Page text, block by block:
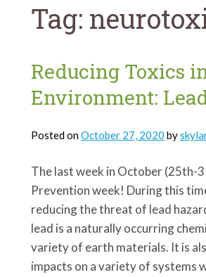
Tag:
Reducing Toxics
Environment:
Posted onOctober 27, 2020 by
The last week in October (25th-
Prevention week! During this
reducing the threat of lead
lead is a naturally occurring
variety of earth materials. It is
impacts on a variety of systems